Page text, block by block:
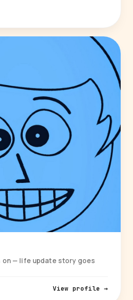
on — life update story goes
View profile →